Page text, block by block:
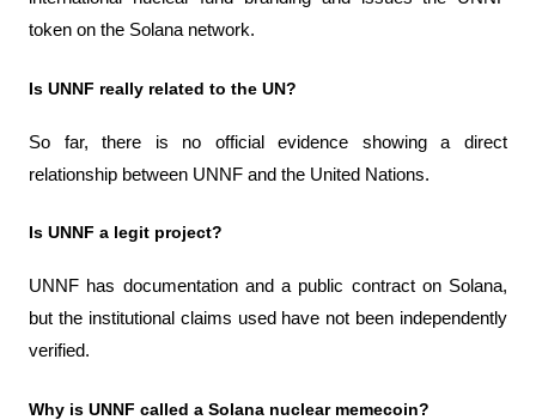
token on the Solana network.
Is UNNF really related to the UN?
So far, there is no official evidence showing a direct
relationship between UNNF and the United Nations.
Is UNNF a legit project?
UNNF has documentation and a public contract on Solana,
but the institutional claims used have not been independently
verified.
Why is UNNF called a Solana nuclear memecoin?